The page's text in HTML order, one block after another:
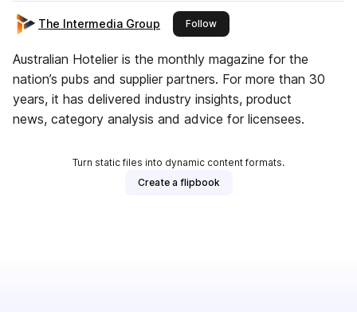
The Intermedia Group Followthis publisher
Australian Hotelier is the monthly magazine for the
nation’s pubs and supplier partners. For more than 30
years, it has delivered industry insights, product
news, category analysis and advice for licensees.
Turn static files into dynamic content formats.
Create a flipbook